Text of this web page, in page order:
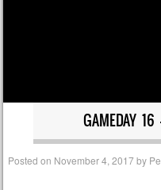
GAMEDAY 16
Posted on November 4, 2017by